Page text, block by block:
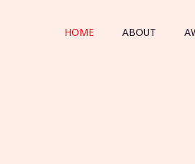
HOME ABOUT